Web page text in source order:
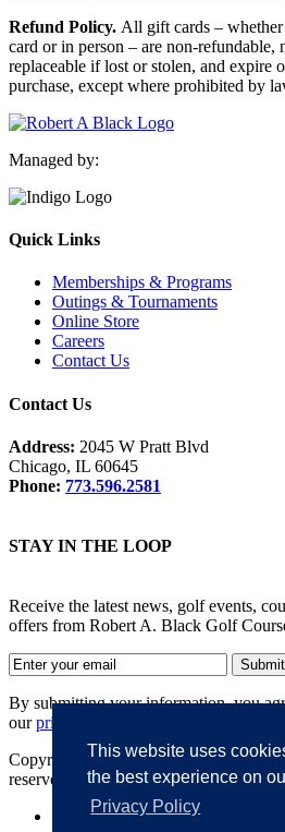
This website uses
the best experience on
Privacy Policy
Refund Policy. All gift cards –
card or in person – are non-refundable,
replaceable if lost or stolen, and expire
purchase, except where prohibited by
Managed by:
Quick Links
Memberships & Programs
Outings & Tournaments
Online Store
Careers
Contact Us
Contact Us
Address: 2045 W Pratt Blvd
Chicago, IL 60645
Phone: 773.596.2581
STAY IN THE LOOP
Receive the latest news, golf events,
offers from Robert A. Black Golf
By submitting your information, you
ourprivacy policy
Copyright © 2026. Robert A. Black
reserved.
Accessibility